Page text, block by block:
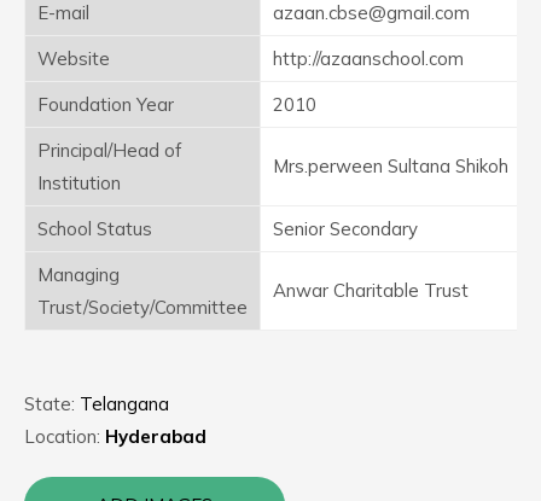
E-mail
azaan.cbse@gmail.com
Website
http://azaanschool.com
Foundation Year
2010
Principal/Head of
Institution
Mrs.perween Sultana Shikoh
School Status
Senior Secondary
Managing
Trust/Society/Committee
Anwar Charitable Trust
State: Telangana
Location: Hyderabad